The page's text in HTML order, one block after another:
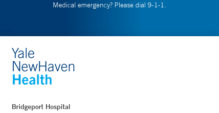
Medical emergency? Please dial 9-1-1.
Bridgeport Hospital